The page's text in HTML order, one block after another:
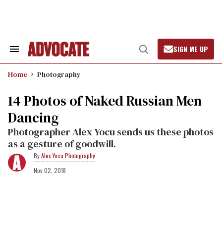
Search
Navigation
Open
Search
SIGN ME UP
Home Photography
14 Photos of Naked Russian Men
Dancing
Photographer Alex Yocu sends us these photos
as a gesture of goodwill.
Alex Yocu Photography
Nov 02, 2018